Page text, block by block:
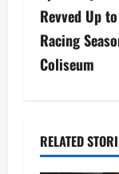
a
v
a
Revved Up
Racing
Coliseum
RELATED